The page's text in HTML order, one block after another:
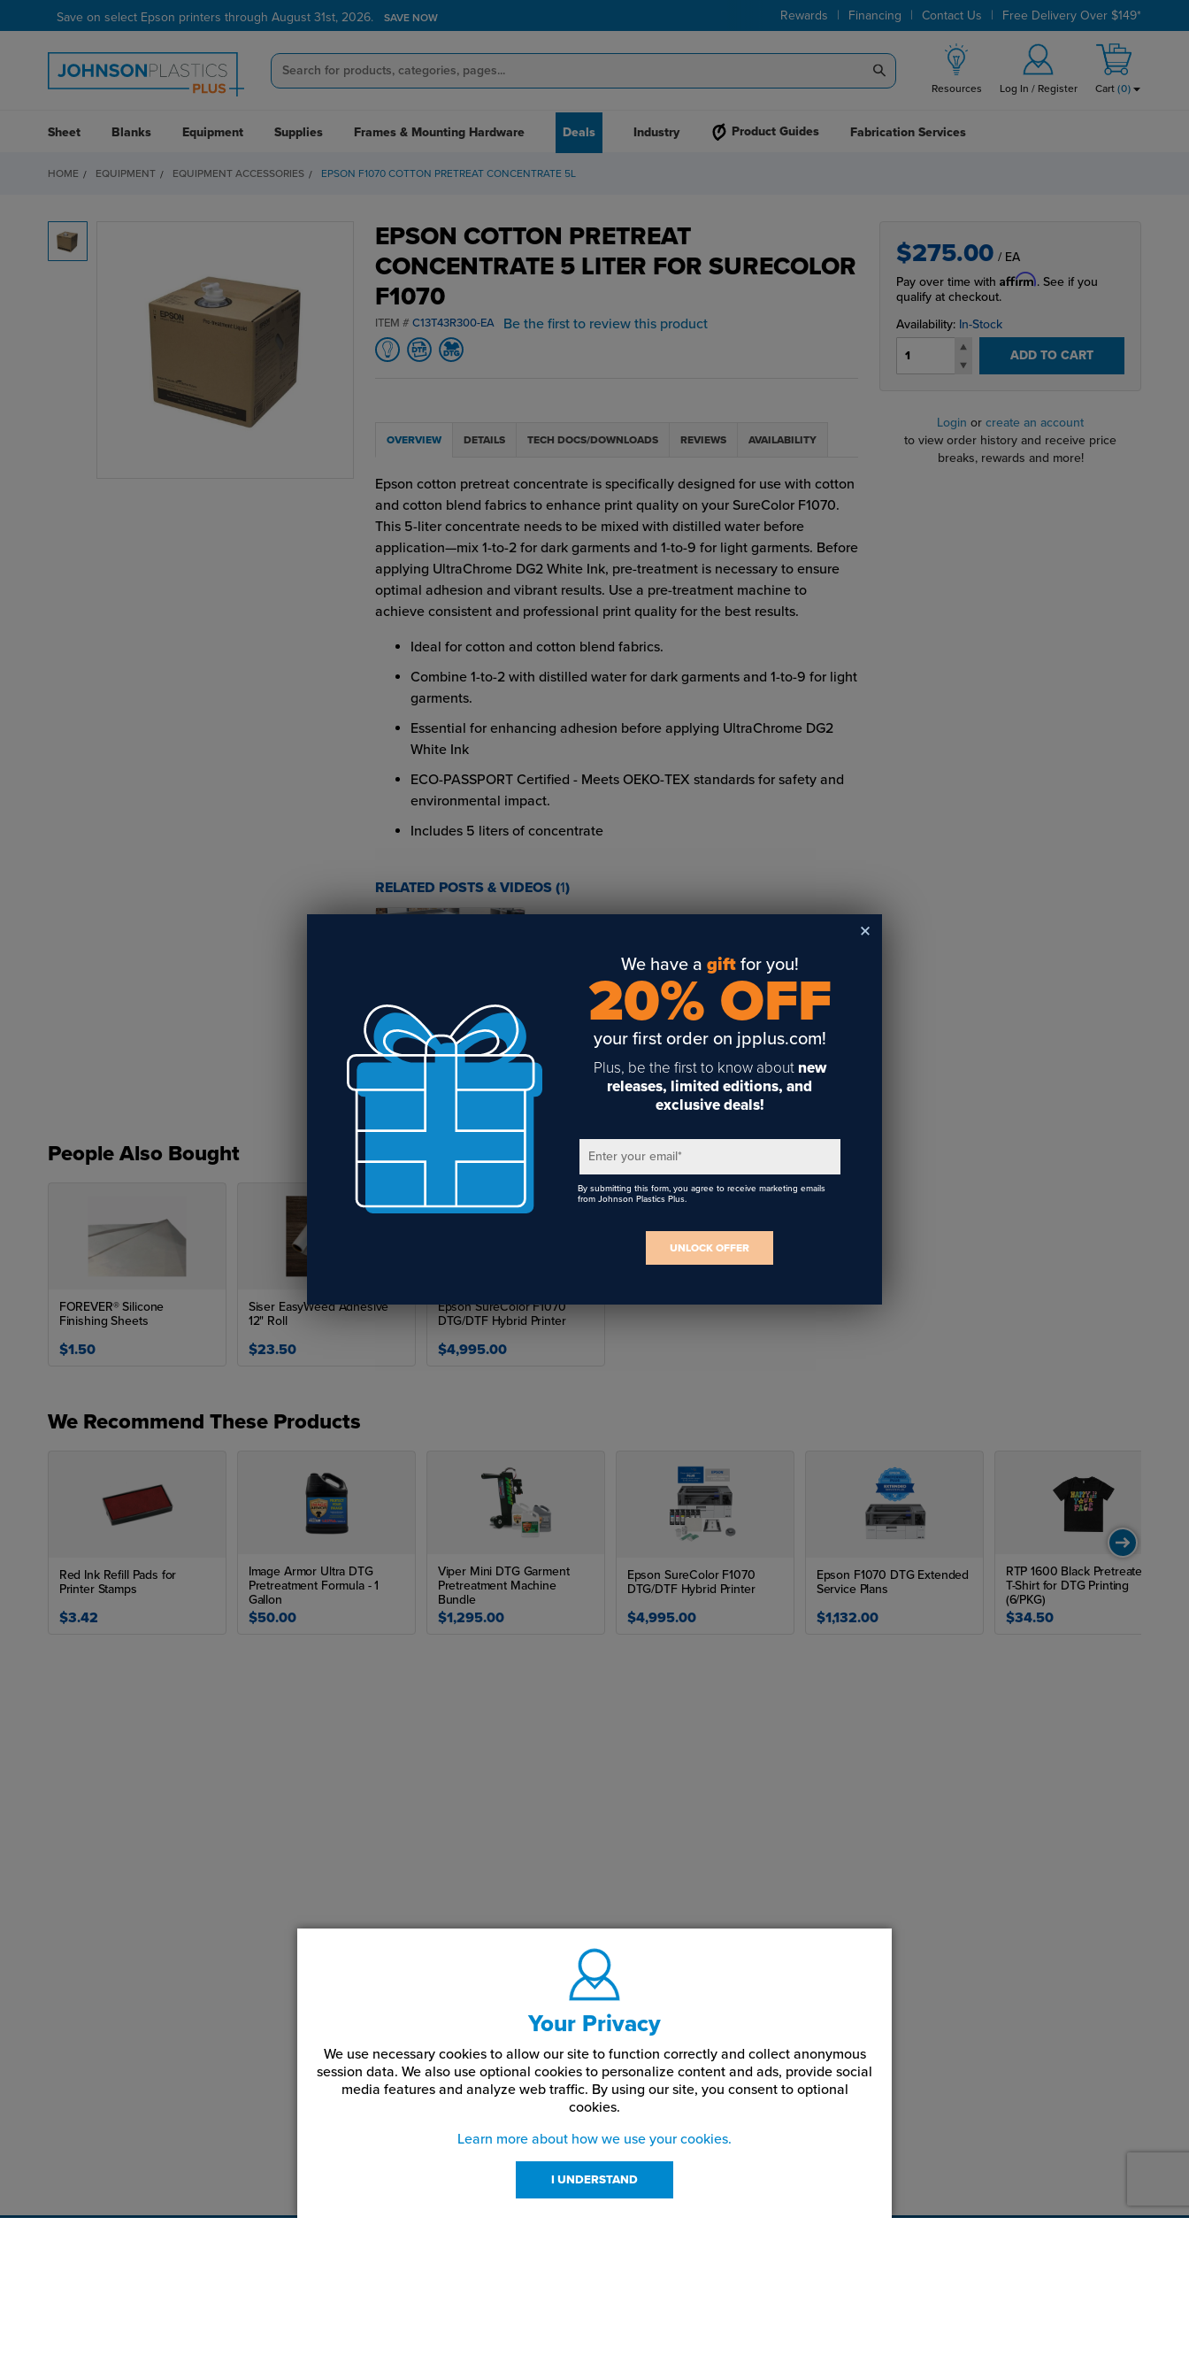
Save on select Epson printers through August 31st, 2026. SAVE NOW Rewards | Financing | Contact Us | Free Delivery Over $149*
Resources Log In / Register Cart (0)
Sheet Blanks Equipment Supplies Frames & Mounting Hardware Deals Industry Product Guides Fabrication Services
HOME EQUIPMENT EQUIPMENT ACCESSORIES EPSON F1070 COTTON PRETREAT CONCENTRATE 5L
EPSON COTTON PRETREAT
CONCENTRATE 5 LITER FOR SURECOLOR
F1070
ITEM # C13T43R300-EA Be the first to review this product
OVERVIEW DETAILS TECH DOCS/DOWNLOADS REVIEWS AVAILABILITY
Epson cotton pretreat concentrate is specifically designed for use with cotton
and cotton blend fabrics to enhance print quality on your SureColor F1070.
This 5-liter concentrate needs to be mixed with distilled water before
application—mix 1-to-2 for dark garments and 1-to-9 for light garments. Before
applying UltraChrome DG2 White Ink, pre-treatment is necessary to ensure
optimal adhesion and vibrant results. Use a pre-treatment machine to
achieve consistent and professional print quality for the best results.
Ideal for cotton and cotton blend fabrics.
Combine 1-to-2 with distilled water for dark garments and 1-to-9 for light
garments.
Essential for enhancing adhesion before applying UltraChrome DG2
White Ink
ECO-PASSPORT Certified - Meets OEKO-TEX standards for safety and
environmental impact.
Includes 5 liters of concentrate
RELATED POSTS & VIDEOS (1)
What is direct-to-
garment printing?
$275.00 / EA
Pay over time withAffirm. See if you
qualify at checkout.
Availability: In-Stock
ADD TO CART
Login orcreate an account
to view order history and receive price
breaks, rewards and more!
People Also Bought
FOREVER® Silicone
Finishing Sheets
$1.50
Siser EasyWeed Adhesive
12" Roll
$23.50
Epson SureColor F1070
DTG/DTF Hybrid Printer
$4,995.00
We Recommend These Products
Red Ink Refill Pads for
Printer Stamps
$3.42
Image Armor Ultra DTG
Pretreatment Formula - 1
Gallon
$50.00
Viper Mini DTG Garment
Pretreatment Machine
Bundle
$1,295.00
Epson SureColor F1070
DTG/DTF Hybrid Printer
$4,995.00
Epson F1070 DTG Extended
Service Plans
$1,132.00
RTP 1600 Black Pretreated
T-Shirt for DTG Printing
(6/PKG)
$34.50
Your Privacy
We use necessary cookies to allow our site to function correctly and collect anonymous
session data. We also use optional cookies to personalize content and ads, provide social
media features and analyze web traffic. By using our site, you consent to optional
cookies.
Learn more about how we use your cookies.
I UNDERSTAND
We have a giftfor you!
20% OFF
your first order on jpplus.com!
Plus, be the first to know about new
releases, limited editions, and
exclusive deals!
Enter your email*
By submitting this form, you agree to receive marketing emails
from Johnson Plastics Plus.
UNLOCK OFFER